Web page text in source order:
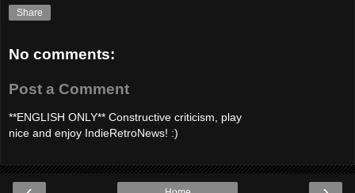
Share
No comments:
Post a Comment
**ENGLISH ONLY** Constructive criticism, play
nice and enjoy IndieRetroNews! :)